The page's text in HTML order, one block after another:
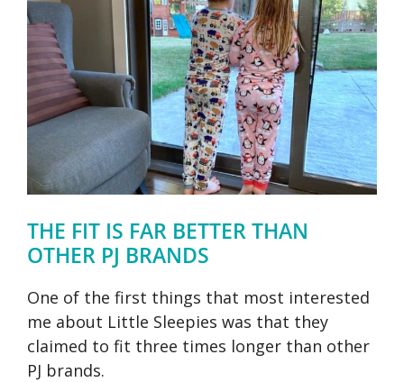
THE FIT IS FAR BETTER THAN
OTHER PJ BRANDS
One of the first things that most interested
me about Little Sleepies was that they
claimed to fit three times longer than other
PJ brands.